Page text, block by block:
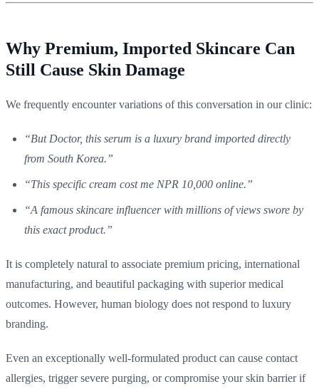
Why Premium, Imported Skincare Can
Still Cause Skin Damage
We frequently encounter variations of this conversation in our clinic:
“But Doctor, this serum is a luxury brand imported directly
from South Korea.”
“This specific cream cost me NPR 10,000 online.”
“A famous skincare influencer with millions of views swore by
this exact product.”
It is completely natural to associate premium pricing, international
manufacturing, and beautiful packaging with superior medical
outcomes. However, human biology does not respond to luxury
branding.
Even an exceptionally well-formulated product can cause contact
allergies, trigger severe purging, or compromise your skin barrier if